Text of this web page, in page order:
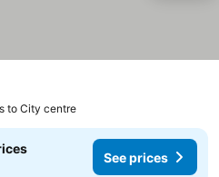
to City centre
See prices